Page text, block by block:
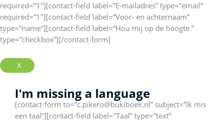
required=”1″][contact-field label=”E-mailadres” type=”email”
required=”1″][contact-field label=”Voor- en achternaam”
type=”name”][contact-field label=”Hou mij op de hoogte.”
type=”checkbox”][/contact-form]
X
I'm missing a language
[contact-form to=”c.pikero@bukiboek.nl” subject=”Ik mis
een taal”][contact-field label=”Taal” type=”text”